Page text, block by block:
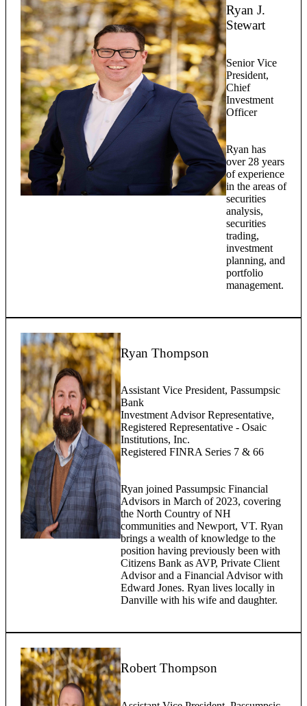
Ryan J.
Stewart
Senior Vice
President,
Chief
Investment
Officer
Ryan has
over 28 years
of experience
in the areas of
securities
analysis,
securities
trading,
investment
planning, and
portfolio
management.
Ryan Thompson
Assistant Vice President, Passumpsic
Bank
Investment Advisor Representative,
Registered Representative - Osaic
Institutions, Inc.
Registered FINRA Series 7 & 66
Ryan joined Passumpsic Financial
Advisors in March of 2023, covering
the North Country of NH
communities and Newport, VT. Ryan
brings a wealth of knowledge to the
position having previously been with
Citizens Bank as AVP, Private Client
Advisor and a Financial Advisor with
Edward Jones. Ryan lives locally in
Danville with his wife and daughter.
Robert Thompson